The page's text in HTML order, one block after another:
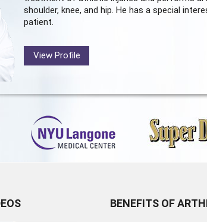
shoulder, knee, and hip. He has a special
patient.
View Profile
BENEFITS OF